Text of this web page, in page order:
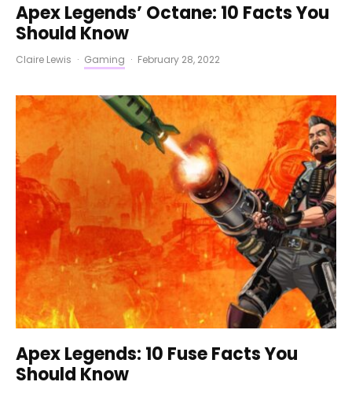
Apex Legends’ Octane: 10 Facts You
Should Know
Claire Lewis · Gaming · February 28, 2022
Apex Legends: 10 Fuse Facts You
Should Know